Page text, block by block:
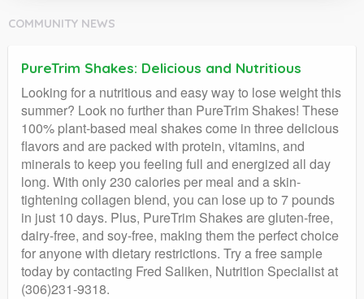
COMMUNITY NEWS
PureTrim Shakes: Delicious and Nutritious
Looking for a nutritious and easy way to lose weight this
summer? Look no further than PureTrim Shakes! These
100% plant-based meal shakes come in three delicious
flavors and are packed with protein, vitamins, and
minerals to keep you feeling full and energized all day
long. With only 230 calories per meal and a skin-
tightening collagen blend, you can lose up to 7 pounds
in just 10 days. Plus, PureTrim Shakes are gluten-free,
dairy-free, and soy-free, making them the perfect choice
for anyone with dietary restrictions. Try a free sample
today by contacting Fred Saliken, Nutrition Specialist at
(306)231-9318.